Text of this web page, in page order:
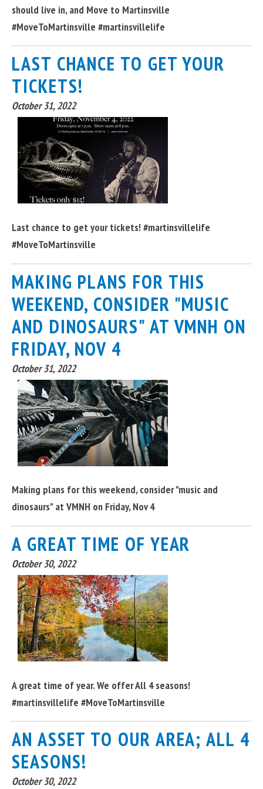
should live in, and Move to Martinsville
#MoveToMartinsville #martinsvillelife
LAST CHANCE TO GET YOUR
TICKETS!
October 31, 2022
Last chance to get your tickets! #martinsvillelife
#MoveToMartinsville
MAKING PLANS FOR THIS
WEEKEND, CONSIDER "MUSIC
AND DINOSAURS" AT VMNH ON
FRIDAY, NOV 4
October 31, 2022
Making plans for this weekend, consider "music and
dinosaurs" at VMNH on Friday, Nov 4
A GREAT TIME OF YEAR
October 30, 2022
A great time of year. We offer All 4 seasons!
#martinsvillelife #MoveToMartinsville
AN ASSET TO OUR AREA; ALL 4
SEASONS!
October 30, 2022